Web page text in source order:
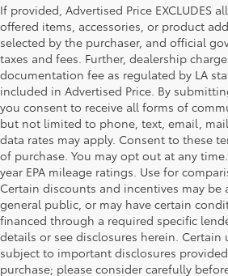
If provided, Advertised Price EXCLUDES all
offered items, accessories, or product
selected by the purchaser, and official
taxes and fees. Further, dealership
documentation fee as regulated by LA
included in Advertised Price. By
you consent to receive all forms of
but not limited to phone, text, email,
data rates may apply. Consent to these
of purchase. You may opt out at any
year EPA mileage ratings. Use for
Certain discounts and incentives may
general public, or may have certain
financed through a required specific
details or see disclosures herein. Certain
subject to important disclosures
purchase; please consider carefully